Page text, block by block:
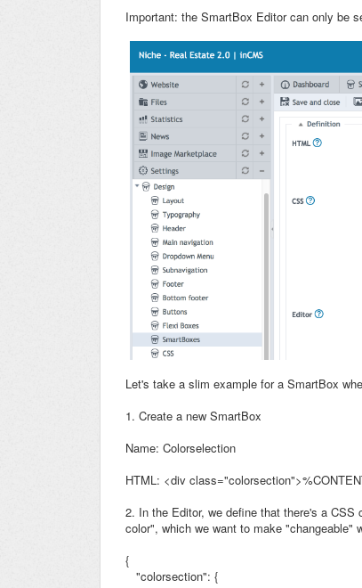
Important: the SmartBox Editor can only be
Let's take a slim example for a SmartBox
1. Create a new SmartBox
Name: Colorselection
HTML: <div
2. In the Editor, we define that there's a
color", which we want to make "changeable"
{
"colorsection": {